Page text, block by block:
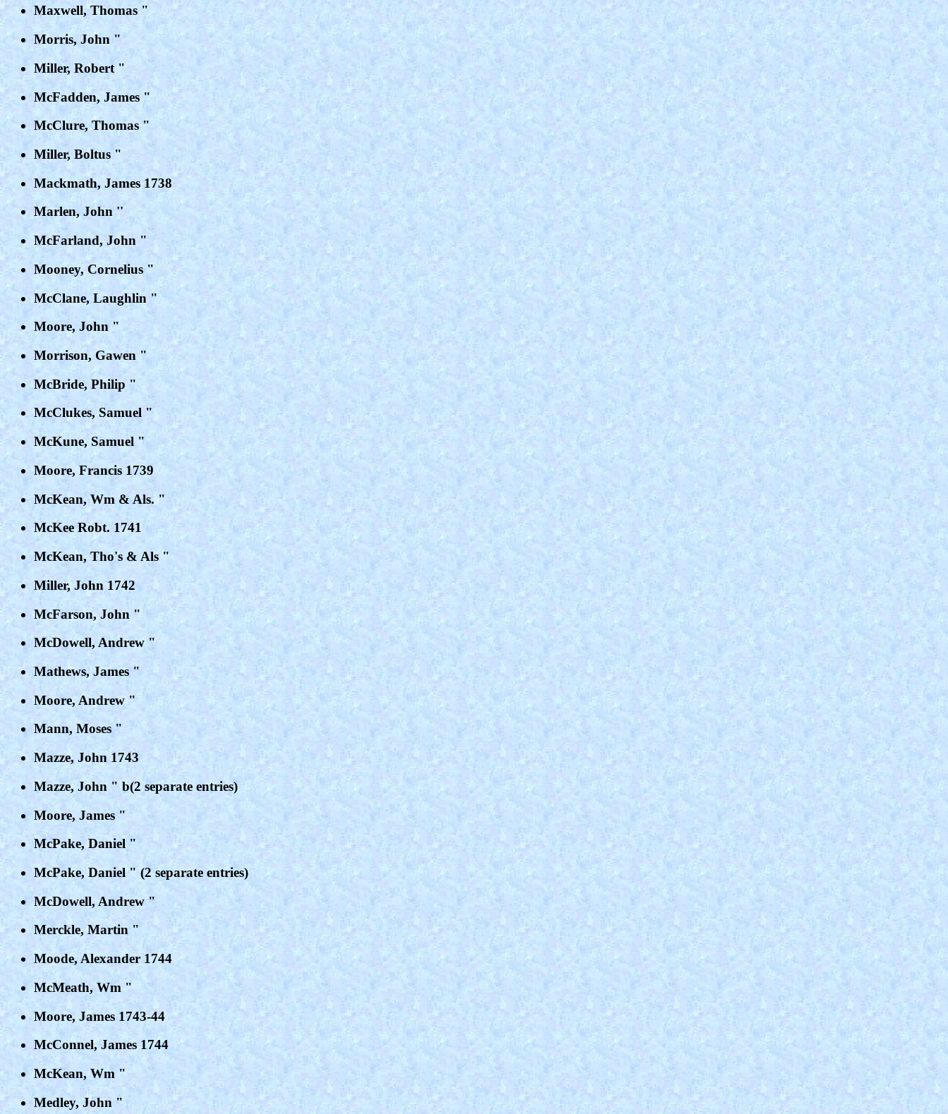
Maxwell, Thomas "
Morris, John "
Miller, Robert "
McFadden, James "
McClure, Thomas "
Miller, Boltus "
Mackmath, James 1738
Marlen, John ''
McFarland, John "
Mooney, Cornelius "
McClane, Laughlin "
Moore, John "
Morrison, Gawen "
McBride, Philip "
McClukes, Samuel "
McKune, Samuel "
Moore, Francis 1739
McKean, Wm & Als. "
McKee Robt. 1741
McKean, Tho's & Als "
Miller, John 1742
McFarson, John "
McDowell, Andrew "
Mathews, James "
Moore, Andrew "
Mann, Moses "
Mazze, John 1743
Mazze, John " b(2 separate entries)
Moore, James "
McPake, Daniel "
McPake, Daniel " (2 separate entries)
McDowell, Andrew "
Merckle, Martin "
Moode, Alexander 1744
McMeath, Wm "
Moore, James 1743-44
McConnel, James 1744
McKean, Wm "
Medley, John "